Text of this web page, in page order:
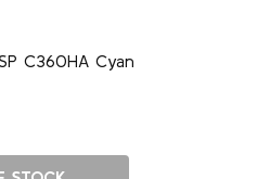
C360HA Cyan